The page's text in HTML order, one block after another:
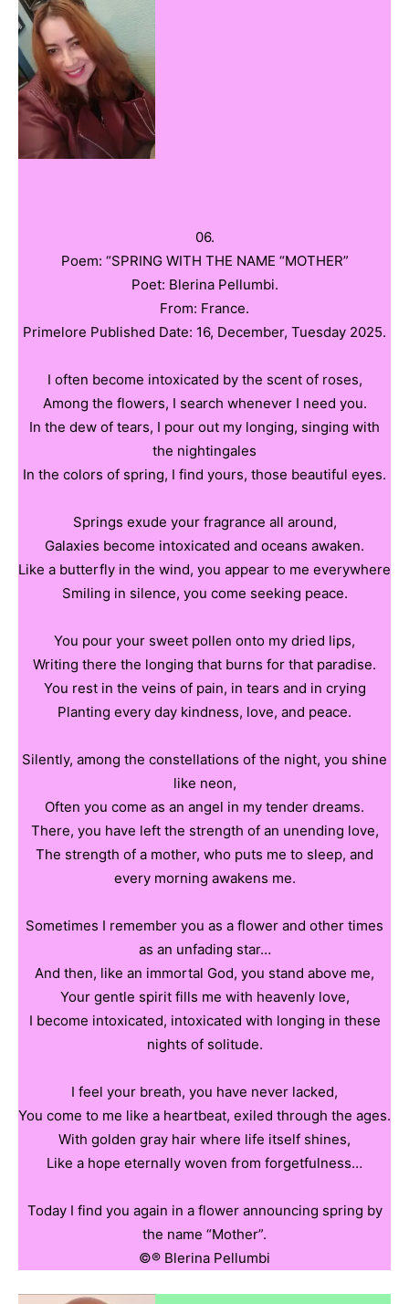
06.
Poem: “SPRING WITH THE NAME “MOTHER”
Poet: Blerina Pellumbi.
From: France.
Primelore Published Date: 16, December, Tuesday 2025.
I often become intoxicated by the scent of roses,
Among the flowers, I search whenever I need you.
In the dew of tears, I pour out my longing, singing with
the nightingales
In the colors of spring, I find yours, those beautiful eyes.
Springs exude your fragrance all around,
Galaxies become intoxicated and oceans awaken.
Like a butterfly in the wind, you appear to me everywhere
Smiling in silence, you come seeking peace.
You pour your sweet pollen onto my dried lips,
Writing there the longing that burns for that paradise.
You rest in the veins of pain, in tears and in crying
Planting every day kindness, love, and peace.
Silently, among the constellations of the night, you shine
like neon,
Often you come as an angel in my tender dreams.
There, you have left the strength of an unending love,
The strength of a mother, who puts me to sleep, and
every morning awakens me.
Sometimes I remember you as a flower and other times
as an unfading star…
And then, like an immortal God, you stand above me,
Your gentle spirit fills me with heavenly love,
I become intoxicated, intoxicated with longing in these
nights of solitude.
I feel your breath, you have never lacked,
You come to me like a heartbeat, exiled through the ages.
With golden gray hair where life itself shines,
Like a hope eternally woven from forgetfulness…
Today I find you again in a flower announcing spring by
the name “Mother”.
©️®️ Blerina Pellumbi